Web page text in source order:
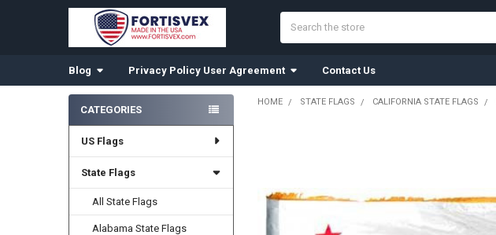
Blog Privacy Policy User Agreement Contact Us
Sidebar
CATEGORIES
US Flags
State Flags
All State Flags
Alabama State Flags
HOME STATE FLAGS CALIFORNIA STATE FLAGS
SELECT